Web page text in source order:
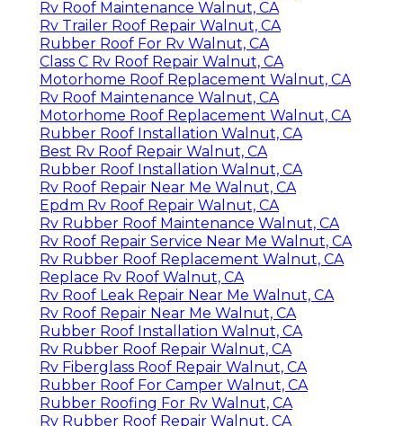
Rv Roof Maintenance Walnut, CA
Rv Trailer Roof Repair Walnut, CA
Rubber Roof For Rv Walnut, CA
Class C Rv Roof Repair Walnut, CA
Motorhome Roof Replacement Walnut, CA
Rv Roof Maintenance Walnut, CA
Motorhome Roof Replacement Walnut, CA
Rubber Roof Installation Walnut, CA
Best Rv Roof Repair Walnut, CA
Rubber Roof Installation Walnut, CA
Rv Roof Repair Near Me Walnut, CA
Epdm Rv Roof Repair Walnut, CA
Rv Rubber Roof Maintenance Walnut, CA
Rv Roof Repair Service Near Me Walnut, CA
Rv Rubber Roof Replacement Walnut, CA
Replace Rv Roof Walnut, CA
Rv Roof Leak Repair Near Me Walnut, CA
Rv Roof Repair Near Me Walnut, CA
Rubber Roof Installation Walnut, CA
Rv Rubber Roof Repair Walnut, CA
Rv Fiberglass Roof Repair Walnut, CA
Rubber Roof For Camper Walnut, CA
Rubber Roofing For Rv Walnut, CA
Rv Rubber Roof Repair Walnut, CA